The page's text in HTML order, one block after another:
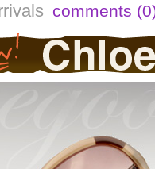
comments